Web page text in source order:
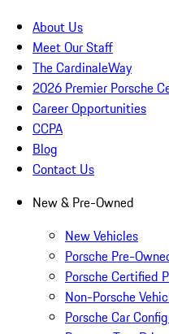
About Us
Meet Our Staff
The CardinaleWay
2026 Premier Porsche
Career Opportunities
CCPA
Blog
Contact Us
New & Pre-Owned
New Vehicles
Porsche Pre-
Porsche Certified
Non-Porsche
Porsche Car